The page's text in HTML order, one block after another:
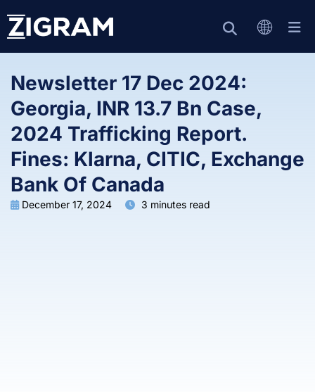
Newsletter 17 Dec 2024:
Georgia, INR 13.7 Bn Case,
2024 Trafficking Report.
Fines: Klarna, CITIC, Exchange
Bank Of Canada
December 17, 2024 3 minutes read